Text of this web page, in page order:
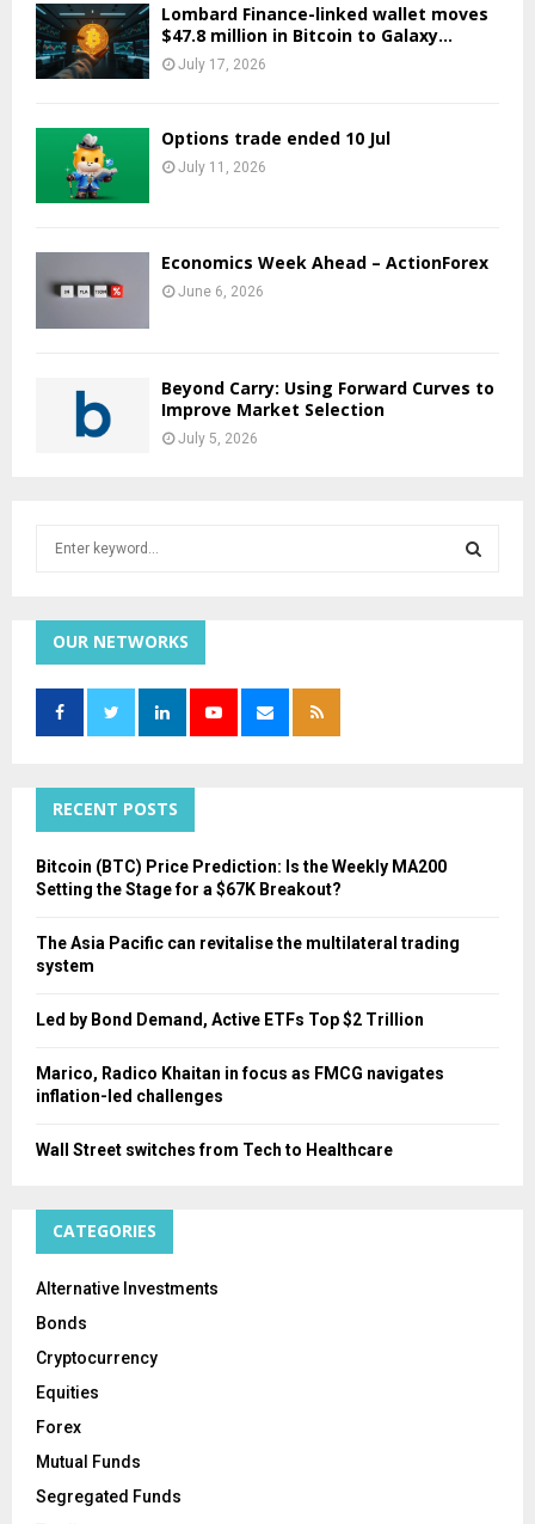
Lombard Finance-linked wallet moves
$47.8 million in Bitcoin to Galaxy...
July 17, 2026
Options trade ended 10 Jul
July 11, 2026
Economics Week Ahead – ActionForex
June 6, 2026
Beyond Carry: Using Forward Curves to
Improve Market Selection
July 5, 2026
h
f
r
OUR NETWORKS
RECENT POSTS
Bitcoin (BTC) Price Prediction: Is the Weekly MA200
Setting the Stage for a $67K Breakout?
The Asia Pacific can revitalise the multilateral trading
system
Led by Bond Demand, Active ETFs Top $2 Trillion
Marico, Radico Khaitan in focus as FMCG navigates
inflation-led challenges
Wall Street switches from Tech to Healthcare
CATEGORIES
Alternative Investments
Bonds
Cryptocurrency
Equities
Forex
Mutual Funds
Segregated Funds